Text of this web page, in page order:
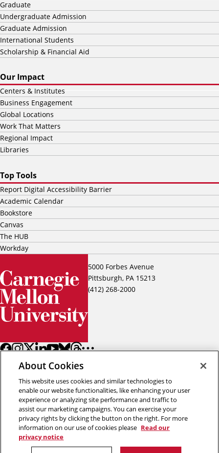
5000 Forbes Avenue
Pittsburgh, PA 15213
(412) 268-2000
Graduate
Undergraduate Admission
Graduate Admission
International Students
Scholarship & Financial Aid
Our Impact
Centers & Institutes
Business Engagement
Global Locations
Work That Matters
Regional Impact
Libraries
Top Tools
Report Digital Accessibility Barrier
Academic Calendar
Bookstore
Canvas
The HUB
Workday
Back to top
Copyright © 2026 Carnegie Mellon University
About Cookies
This website uses cookies and similar technologies to
enable our website functionalities, like enhancing your user
experience or analyzing site performance and traffic to
assist our marketing campaigns. You can exercise your
privacy rights by clicking the button on the right. For more
information on our use of cookies please Read our
privacy notice